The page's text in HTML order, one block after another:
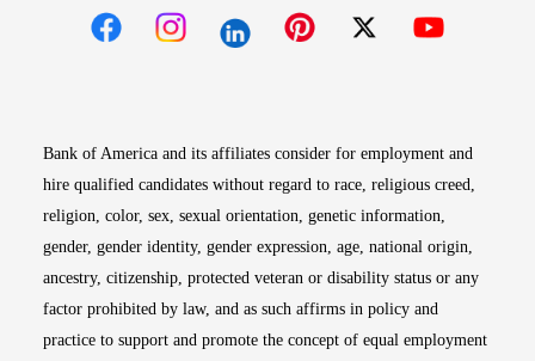
Bank of America and its affiliates consider for employment and
hire qualified candidates without regard to race, religious creed,
religion, color, sex, sexual orientation, genetic information,
gender, gender identity, gender expression, age, national origin,
ancestry, citizenship, protected veteran or disability status or any
factor prohibited by law, and as such affirms in policy and
practice to support and promote the concept of equal employment